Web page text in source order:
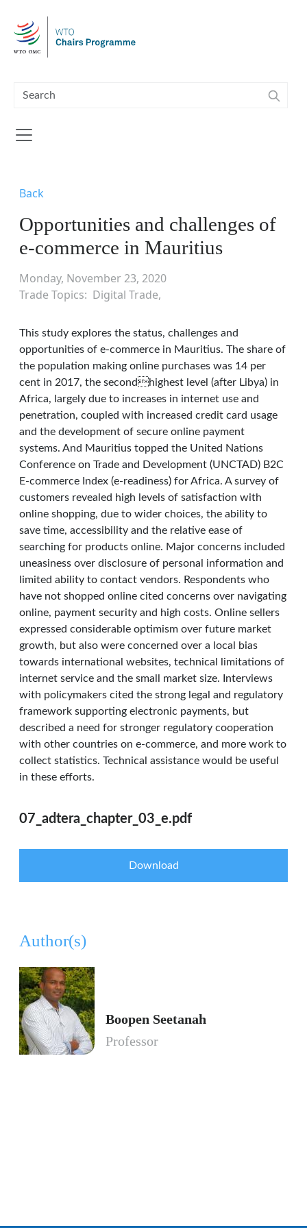
Back
Opportunities and challenges of
e-commerce in Mauritius
Monday, November 23, 2020
Trade Topics
Digital Trade
This study explores the status, challenges and
opportunities of e-commerce in Mauritius. The share of
the population making online purchases was 14 per
cent in 2017, the secondhighest level (after Libya) in
Africa, largely due to increases in internet use and
penetration, coupled with increased credit card usage
and the development of secure online payment
systems. And Mauritius topped the United Nations
Conference on Trade and Development (UNCTAD) B2C
E-commerce Index (e-readiness) for Africa. A survey of
customers revealed high levels of satisfaction with
online shopping, due to wider choices, the ability to
save time, accessibility and the relative ease of
searching for products online. Major concerns included
uneasiness over disclosure of personal information and
limited ability to contact vendors. Respondents who
have not shopped online cited concerns over navigating
online, payment security and high costs. Online sellers
expressed considerable optimism over future market
growth, but also were concerned over a local bias
towards international websites, technical limitations of
internet service and the small market size. Interviews
with policymakers cited the strong legal and regulatory
framework supporting electronic payments, but
described a need for stronger regulatory cooperation
with other countries on e-commerce, and more work to
collect statistics. Technical assistance would be useful
in these efforts.
07_adtera_chapter_03_e.pdf
Download
Author(s)
Boopen Seetanah
Professor